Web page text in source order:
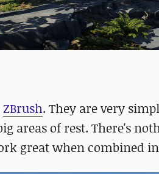
ZBrush. They are very
areas of rest. There's
great when combined